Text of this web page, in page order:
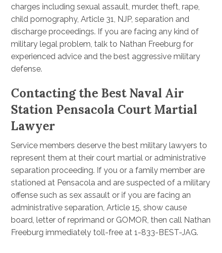
charges including sexual assault, murder, theft, rape,
child pornography, Article 31, NJP, separation and
discharge proceedings. If you are facing any kind of
military legal problem, talk to Nathan Freeburg for
experienced advice and the best aggressive military
defense.
Contacting the Best Naval Air
Station Pensacola Court Martial
Lawyer
Service members deserve the best military lawyers to
represent them at their court martial or administrative
separation proceeding. If you or a family member are
stationed at Pensacola and are suspected of a military
offense such as sex assault or if you are facing an
administrative separation, Article 15, show cause
board, letter of reprimand or GOMOR, then call Nathan
Freeburg immediately toll-free at 1-833-BEST-JAG.